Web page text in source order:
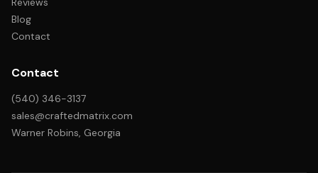
Blog
Contact
Contact
(540) 346-3137
sales@craftedmatrix.com
Warner Robins, Georgia